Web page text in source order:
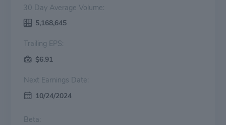
30 Day Average Volume:
5,168,645
Trailing EPS:
$6.91
Next Earnings Date:
10/24/2024
Beta: